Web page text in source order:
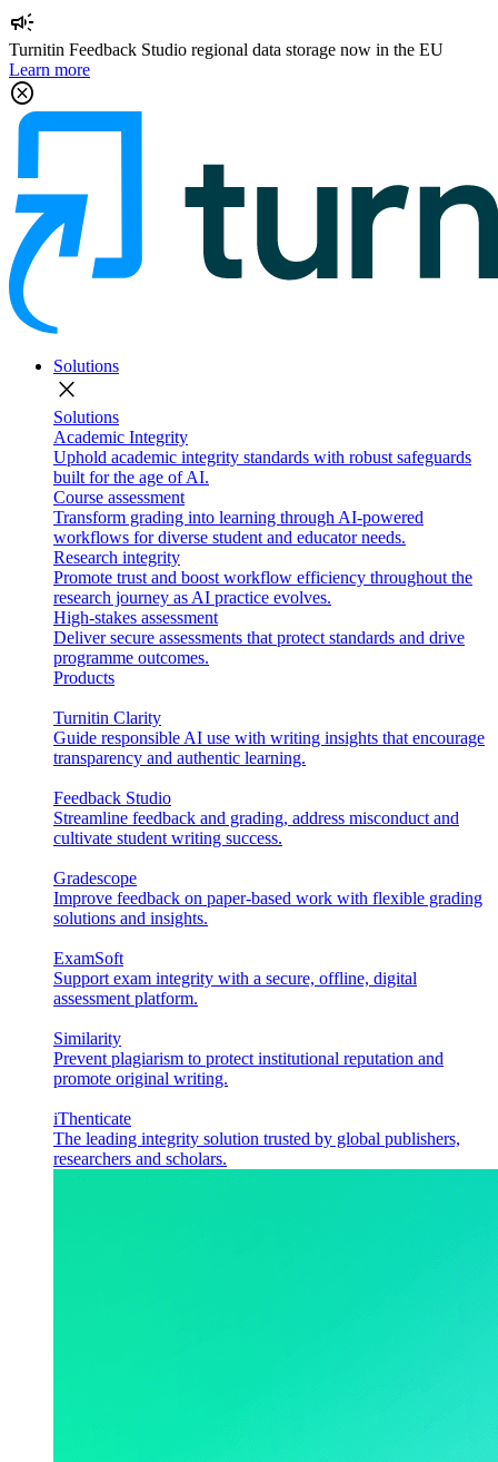
campaign
Turnitin Feedback Studio regional data storage now in the EU
Learn more
cancel
Solutions
close
Solutions
Academic Integrity
Uphold academic integrity standards with robust safeguards
built for the age of AI.
Course assessment
Transform grading into learning through AI-powered
workflows for diverse student and educator needs.
Research integrity
Promote trust and boost workflow efficiency throughout the
research journey as AI practice evolves.
High-stakes assessment
Deliver secure assessments that protect standards and drive
programme outcomes.
Products
Turnitin Clarity
Guide responsible AI use with writing insights that encourage
transparency and authentic learning.
Feedback Studio
Streamline feedback and grading, address misconduct and
cultivate student writing success.
Gradescope
Improve feedback on paper-based work with flexible grading
solutions and insights.
ExamSoft
Support exam integrity with a secure, offline, digital
assessment platform.
Similarity
Prevent plagiarism to protect institutional reputation and
promote original writing.
iThenticate
The leading integrity solution trusted by global publishers,
researchers and scholars.